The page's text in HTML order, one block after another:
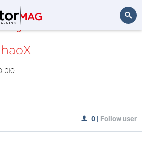
MyLAB
bio
0 | Follow user